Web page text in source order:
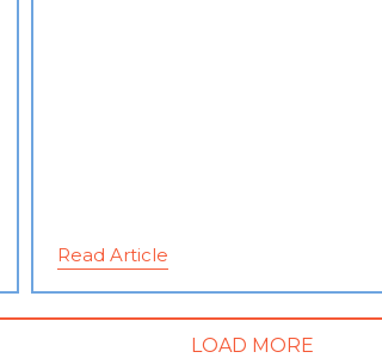
Read Article
LOAD MORE